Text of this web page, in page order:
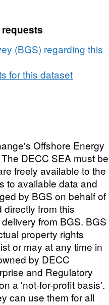
(BGS) regarding this
for this dataset
Offshore Energy
DECC SEA must be
freely available to the
to available data and
by BGS on behalf of
from this
from BGS. BGS
property rights
or may at any time in
by DECC
and Regulatory
a 'not-for-profit basis'.
can use them for all